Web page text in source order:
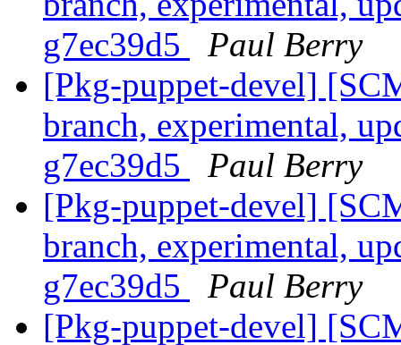
g7ec39d5
Paul Berry
[Pkg-puppet-devel]
branch, experimental,
g7ec39d5
Paul Berry
[Pkg-puppet-devel]
branch, experimental,
g7ec39d5
Paul Berry
[Pkg-puppet-devel]